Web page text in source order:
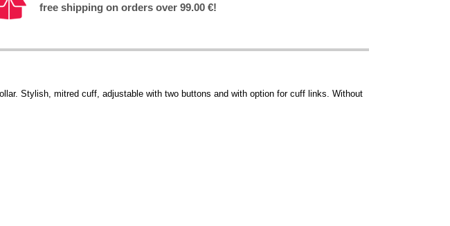
free shipping on orders over 99.00 €!
Stylish, mitred cuff, adjustable with two buttons and with option for cuff links. Without